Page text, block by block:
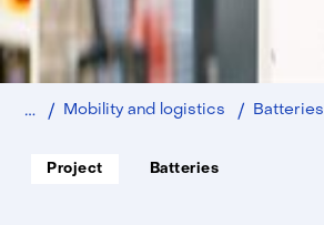
Home Mobility and logistics Batteries
Soort
project:
Project
Thema:
Batteries